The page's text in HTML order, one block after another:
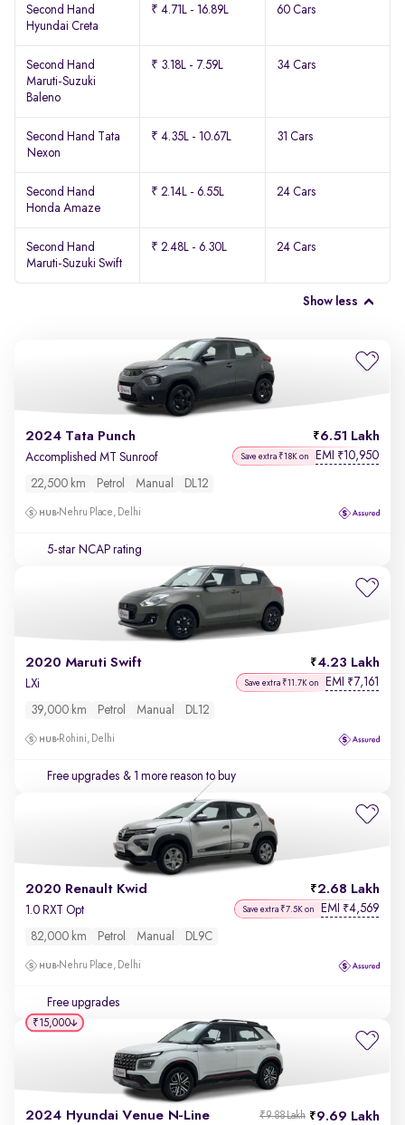
Second Hand
Hyundai Creta
₹ 4.71L - 16.89L 60 Cars
Second Hand
Maruti-Suzuki
Baleno
₹ 3.18L - 7.59L 34 Cars
Second Hand Tata
Nexon
₹ 4.35L - 10.67L 31 Cars
Second Hand
Honda Amaze
₹ 2.14L - 6.55L 24 Cars
Second Hand
Maruti-Suzuki Swift
₹ 2.48L - 6.30L 24 Cars
Show less
2024 Tata Punch 6.51 Lakh
Accomplished MT Sunroof Save extra ₹18K on EMI ₹10,950
22,500 km Petrol Manual DL12
Nehru Place, Delhi
5-star NCAP rating
2020 Maruti Swift 4.23 Lakh
LXi Save extra ₹11.7K on EMI ₹7,161
39,000 km Petrol Manual DL12
Rohini, Delhi
Free upgrades & 1 more reason to buy
2020 Renault Kwid 2.68 Lakh
1.0 RXT Opt Save extra ₹7.5K on EMI ₹4,569
82,000 km Petrol Manual DL9C
Nehru Place, Delhi
Free upgrades
2024 Hyundai Venue N-Line 9.69 Lakh
₹9.88 Lakh
₹15,000